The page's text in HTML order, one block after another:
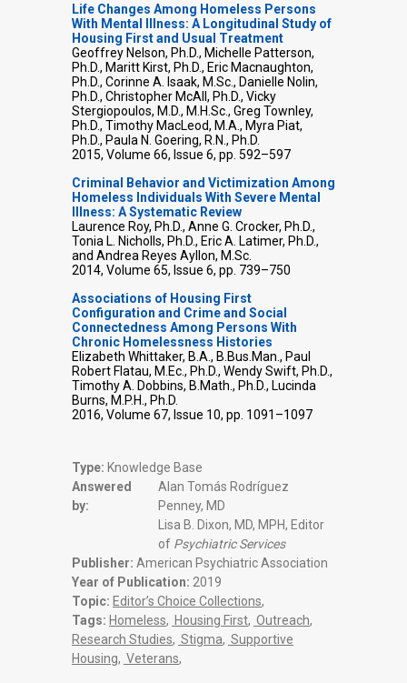
Life Changes Among Homeless Persons
With Mental Illness: A Longitudinal Study of
Housing First and Usual Treatment
Geoffrey Nelson, Ph.D., Michelle Patterson,
Ph.D., Maritt Kirst, Ph.D., Eric Macnaughton,
Ph.D., Corinne A. Isaak, M.Sc., Danielle Nolin,
Ph.D., Christopher McAll, Ph.D., Vicky
Stergiopoulos, M.D., M.H.Sc., Greg Townley,
Ph.D., Timothy MacLeod, M.A., Myra Piat,
Ph.D., Paula N. Goering, R.N., Ph.D.
2015, Volume 66, Issue 6, pp. 592–597
Criminal Behavior and Victimization Among
Homeless Individuals With Severe Mental
Illness: A Systematic Review
Laurence Roy, Ph.D., Anne G. Crocker, Ph.D.,
Tonia L. Nicholls, Ph.D., Eric A. Latimer, Ph.D.,
and Andrea Reyes Ayllon, M.Sc.
2014, Volume 65, Issue 6, pp. 739–750
Associations of Housing First
Configuration and Crime and Social
Connectedness Among Persons With
Chronic Homelessness Histories
Elizabeth Whittaker, B.A., B.Bus.Man., Paul
Robert Flatau, M.Ec., Ph.D., Wendy Swift, Ph.D.,
Timothy A. Dobbins, B.Math., Ph.D., Lucinda
Burns, M.P.H., Ph.D.
2016, Volume 67, Issue 10, pp. 1091–1097
Type: Knowledge Base
Answered
by:
Alan Tomás Rodríguez
Penney, MD
Lisa B. Dixon, MD, MPH, Editor
of Psychiatric Services
Publisher: American Psychiatric Association
Year of Publication: 2019
Topic: Editor’s Choice Collections,
Tags: Homeless, Housing First, Outreach,
Research Studies, Stigma, Supportive
Housing, Veterans,